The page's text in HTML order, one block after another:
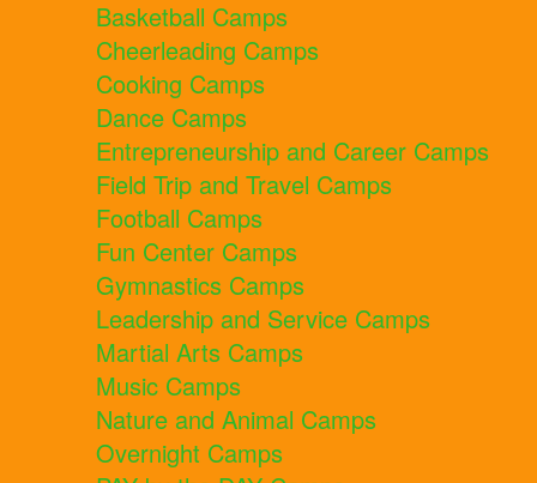
Basketball Camps
Cheerleading Camps
Cooking Camps
Dance Camps
Entrepreneurship and Career Camps
Field Trip and Travel Camps
Football Camps
Fun Center Camps
Gymnastics Camps
Leadership and Service Camps
Martial Arts Camps
Music Camps
Nature and Animal Camps
Overnight Camps